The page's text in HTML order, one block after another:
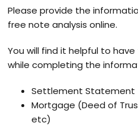
Please provide the
free note analysis online.
You will find it helpful to
while completing the
Settlement Statement
Mortgage (Deed of
etc)